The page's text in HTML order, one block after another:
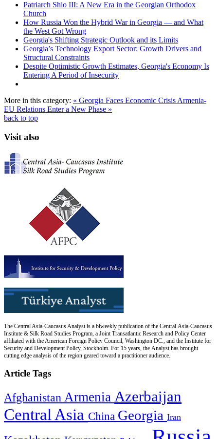
Patriarch Shio III: A New Era in the Georgian Orthodox
Church
How Russia Won the Hybrid War in Georgia — and What
the West Got Wrong
Georgia's Shifting Strategic Outlook and its Limits
Georgia’s Technology Export Sector: Growth Drivers and
Structural Constraints
Despite Optimistic Growth Estimates, Georgia's Economy Is
Entering A Period of Insecurity
More in this category: « Georgia Faces Economic Crisis Armenia-
EU Relations Enter a New Phase »
back to top
Visit also
The Central Asia-Caucasus Analyst is a biweekly publication of the Central Asia-Caucasus
Institute & Silk Road Studies Program, a Joint Transatlantic Research and Policy Center
affiliated with the American Foreign Policy Council, Washington DC., and the Institute for
Security and Development Policy, Stockholm. For 15 years, the Analyst has brought
cutting edge analysis of the region geared toward a practitioner audience.
Article Tags
Afghanistan Armenia Azerbaijan
Central Asia China Georgia Iran